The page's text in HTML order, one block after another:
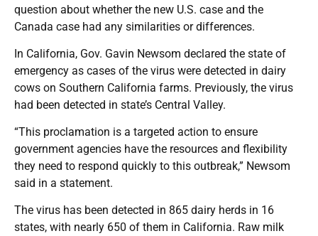
question about whether the new U.S. case and the
Canada case had any similarities or differences.
In California, Gov. Gavin Newsom declared the state of
emergency as cases of the virus were detected in dairy
cows on Southern California farms. Previously, the virus
had been detected in state’s Central Valley.
“This proclamation is a targeted action to ensure
government agencies have the resources and flexibility
they need to respond quickly to this outbreak,” Newsom
said in a statement.
The virus has been detected in 865 dairy herds in 16
states, with nearly 650 of them in California. Raw milk